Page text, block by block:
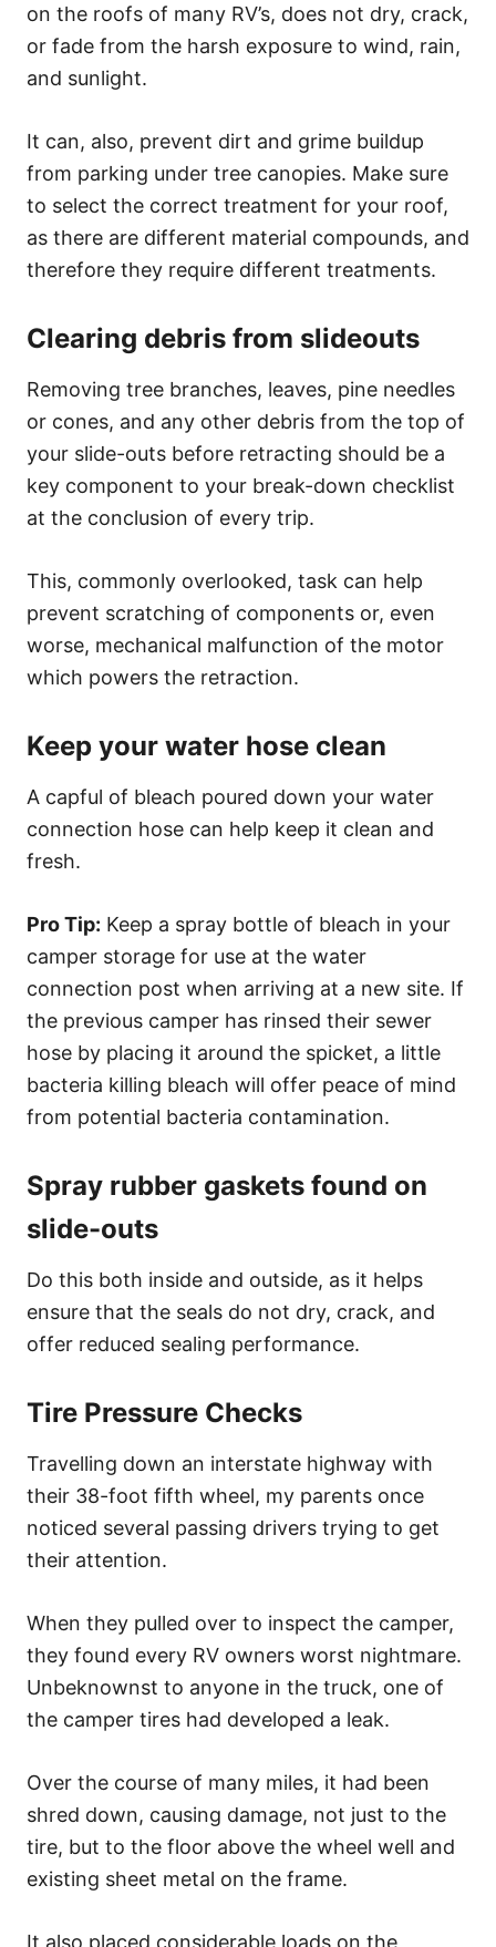
on the roofs of many RV’s, does not dry, crack,
or fade from the harsh exposure to wind, rain,
and sunlight.
It can, also, prevent dirt and grime buildup
from parking under tree canopies. Make sure
to select the correct treatment for your roof,
as there are different material compounds, and
therefore they require different treatments.
Clearing debris from slideouts
Removing tree branches, leaves, pine needles
or cones, and any other debris from the top of
your slide-outs before retracting should be a
key component to your break-down checklist
at the conclusion of every trip.
This, commonly overlooked, task can help
prevent scratching of components or, even
worse, mechanical malfunction of the motor
which powers the retraction.
Keep your water hose clean
A capful of bleach poured down your water
connection hose can help keep it clean and
fresh.
Pro Tip: Keep a spray bottle of bleach in your
camper storage for use at the water
connection post when arriving at a new site. If
the previous camper has rinsed their sewer
hose by placing it around the spicket, a little
bacteria killing bleach will offer peace of mind
from potential bacteria contamination.
Spray rubber gaskets found on
slide-outs
Do this both inside and outside, as it helps
ensure that the seals do not dry, crack, and
offer reduced sealing performance.
Tire Pressure Checks
Travelling down an interstate highway with
their 38-foot fifth wheel, my parents once
noticed several passing drivers trying to get
their attention.
When they pulled over to inspect the camper,
they found every RV owners worst nightmare.
Unbeknownst to anyone in the truck, one of
the camper tires had developed a leak.
Over the course of many miles, it had been
shred down, causing damage, not just to the
tire, but to the floor above the wheel well and
existing sheet metal on the frame.
It also placed considerable loads on the